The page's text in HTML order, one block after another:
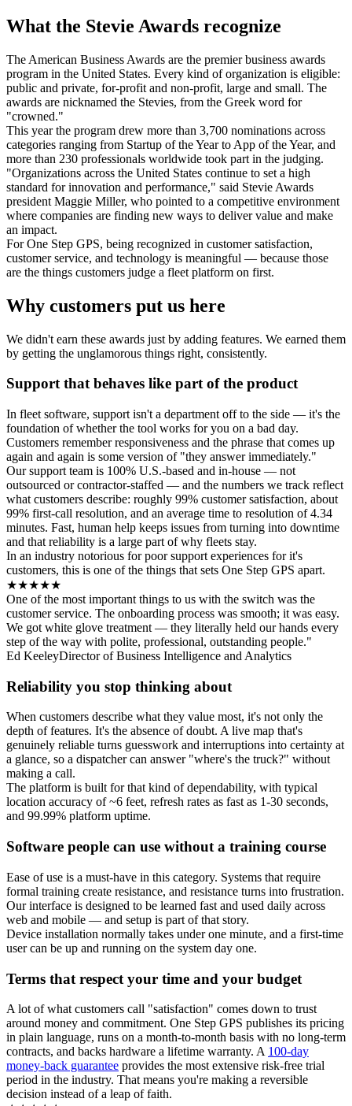
What the Stevie Awards recognize
The American Business Awards are the premier business awards
program in the United States. Every kind of organization is eligible:
public and private, for-profit and non-profit, large and small. The
awards are nicknamed the Stevies, from the Greek word for
"crowned."
This year the program drew more than 3,700 nominations across
categories ranging from Startup of the Year to App of the Year, and
more than 230 professionals worldwide took part in the judging.
"Organizations across the United States continue to set a high
standard for innovation and performance," said Stevie Awards
president Maggie Miller, who pointed to a competitive environment
where companies are finding new ways to deliver value and make
an impact.
For One Step GPS, being recognized in customer satisfaction,
customer service, and technology is meaningful — because those
are the things customers judge a fleet platform on first.
Why customers put us here
We didn't earn these awards just by adding features. We earned them
by getting the unglamorous things right, consistently.
Support that behaves like part of the product
In fleet software, support isn't a department off to the side — it's the
foundation of whether the tool works for you on a bad day.
Customers remember responsiveness and the phrase that comes up
again and again is some version of "they answer immediately."
Our support team is 100% U.S.-based and in-house — not
outsourced or contractor-staffed — and the numbers we track reflect
what customers describe: roughly 99% customer satisfaction, about
99% first-call resolution, and an average time to resolution of 4.34
minutes. Fast, human help keeps issues from turning into downtime
and that reliability is a large part of why fleets stay.
In an industry notorious for poor support experiences for it's
customers, this is one of the things that sets One Step GPS apart.
★★★★★
One of the most important things to us with the switch was the
customer service. The onboarding process was smooth; it was easy.
We got white glove treatment — they literally held our hands every
step of the way with polite, professional, outstanding people."
Ed KeeleyDirector of Business Intelligence and Analytics
Reliability you stop thinking about
When customers describe what they value most, it's not only the
depth of features. It's the absence of doubt. A live map that's
genuinely reliable turns guesswork and interruptions into certainty at
a glance, so a dispatcher can answer "where's the truck?" without
making a call.
The platform is built for that kind of dependability, with typical
location accuracy of ~6 feet, refresh rates as fast as 1-30 seconds,
and 99.99% platform uptime.
Software people can use without a training course
Ease of use is a must-have in this category. Systems that require
formal training create resistance, and resistance turns into frustration.
Our interface is designed to be learned fast and used daily across
web and mobile — and setup is part of that story.
Device installation normally takes under one minute, and a first-time
user can be up and running on the system day one.
Terms that respect your time and your budget
A lot of what customers call "satisfaction" comes down to trust
around money and commitment. One Step GPS publishes its pricing
in plain language, runs on a month-to-month basis with no long-term
contracts, and backs hardware a lifetime warranty. A 100-day
money-back guarantee provides the most extensive risk-free trial
period in the industry. That means you're making a reversible
decision instead of a leap of faith.